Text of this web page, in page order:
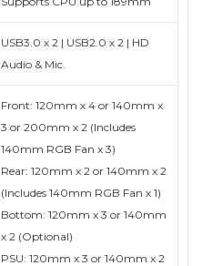
USB3.0 x 2 | USB2.0 x 2 | HD
Audio & Mic.
Front: 120mm x 4 or 140mm x
3 or 200mm x 2 (Includes
140mm RGB Fan x 3)
Rear: 120mm x 2 or 140mm x 2
(Includes 140mm RGB Fan x 1)
Bottom: 120mm x 3 or 140mm
x 2 (Optional)
PSU: 120mm x 3 or 140mm x 2